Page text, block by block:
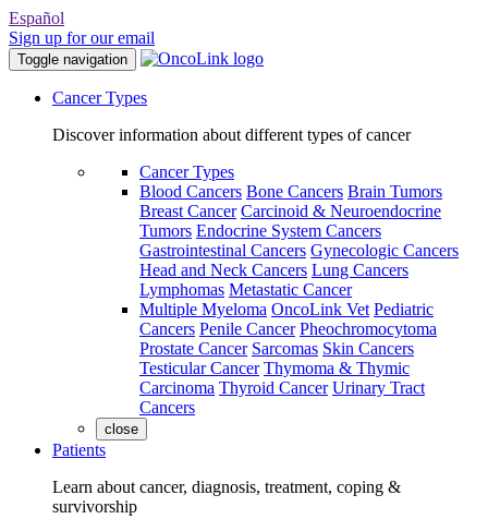
Español
Sign up for our email
Toggle navigation
Cancer Types
Discover information about different types of cancer
Cancer Types
Blood Cancers Bone Cancers Brain Tumors
Breast Cancer Carcinoid & Neuroendocrine
Tumors Endocrine System Cancers
Gastrointestinal Cancers Gynecologic Cancers
Head and Neck Cancers Lung Cancers
Lymphomas Metastatic Cancer
Multiple Myeloma OncoLink Vet Pediatric
Cancers Penile Cancer Pheochromocytoma
Prostate Cancer Sarcomas Skin Cancers
Testicular Cancer Thymoma & Thymic
Carcinoma Thyroid Cancer Urinary Tract
Cancers
close
Patients
Learn about cancer, diagnosis, treatment, coping &
survivorship